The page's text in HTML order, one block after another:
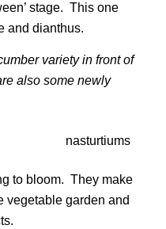
stage. This one
and dianthus.
variety in front of
also some newly
to bloom. They make
vegetable garden and